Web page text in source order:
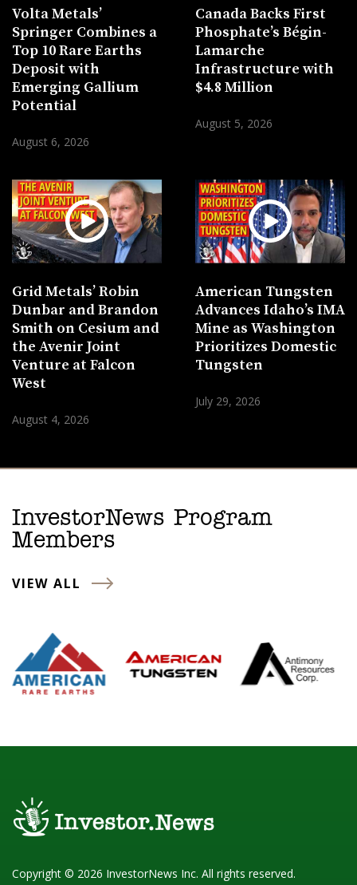
Volta Metals’
Springer Combines a
Top 10 Rare Earths
Deposit with
Emerging Gallium
Potential
August 6, 2026
Canada Backs First
Phosphate’s Bégin-
Lamarche
Infrastructure with
$4.8 Million
August 5, 2026
Grid Metals’ Robin
Dunbar and Brandon
Smith on Cesium and
the Avenir Joint
Venture at Falcon
West
August 4, 2026
American Tungsten
Advances Idaho’s IMA
Mine as Washington
Prioritizes Domestic
Tungsten
July 29, 2026
InvestorNews Program
Members
VIEW ALL
Copyright © 2026 InvestorNews Inc. All rights reserved.